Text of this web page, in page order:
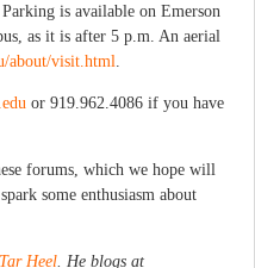
is available on Emerson
as it is after 5 p.m. An aerial
about/visit.html
or 919.962.4086 if you have
forums, which we hope will
some enthusiasm about
Heel . He blogs at